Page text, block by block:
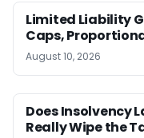
Limited Liability
Caps,
August 10, 2026
Does Insolvency
Really Wipe the